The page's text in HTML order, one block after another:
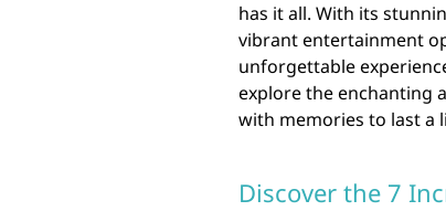
has it all. With its
vibrant entertainment
unforgettable
explore the enchanting
with memories to last a
Discover the 7